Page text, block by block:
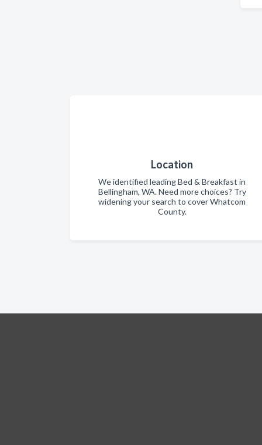
Location
We identified leading Bed & Breakfast in
Bellingham, WA. Need more choices? Try
widening your search to cover Whatcom
County.